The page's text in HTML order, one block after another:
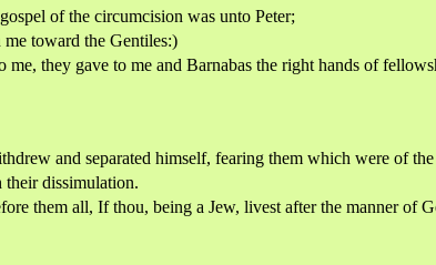
of the circumcision was unto Peter;
toward the Gentiles:)
they gave to me and Barnabas the right hands of
and separated himself, fearing them which were of
their dissimulation.
them all, If thou, being a Jew, livest after the manner of